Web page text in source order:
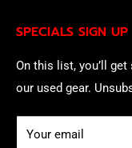
SPECIALS SIGN UP
On this list, you’ll get
our used gear.
Your email
of withdrawal using